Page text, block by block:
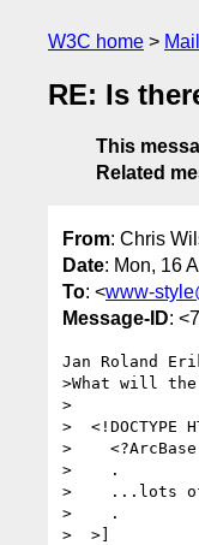
W3C home
RE: Is
This
Related
From: Chris
Date: Mon, 16
To: <www-
Message-ID:
Jan Roland
>What will
>
>  <!DOCTYPE
>    <?ArcBase
>    .
>    ...lots of
>    .
>  >]